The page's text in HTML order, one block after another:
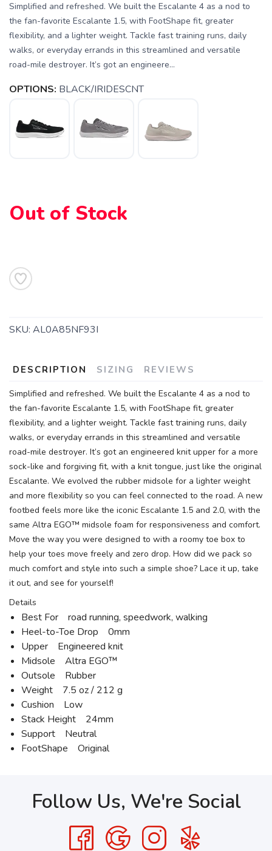
Simplified and refreshed. We built the Escalante 4 as a nod to
the fan-favorite Escalante 1.5, with FootShape fit, greater
flexibility, and a lighter weight. Tackle fast training runs, daily
walks, or everyday errands in this streamlined and versatile
road-mile destroyer. It’s got an engineere...
OPTIONS: BLACK/IRIDESCNT
Out of Stock
SKU: AL0A85NF93I
DESCRIPTION SIZING REVIEWS
Simplified and refreshed. We built the Escalante 4 as a nod to
the fan-favorite Escalante 1.5, with FootShape fit, greater
flexibility, and a lighter weight. Tackle fast training runs, daily
walks, or everyday errands in this streamlined and versatile
road-mile destroyer. It’s got an engineered knit upper for a more
sock-like and forgiving fit, with a knit tongue, just like the original
Escalante. We evolved the rubber midsole for a lighter weight
and more flexibility so you can feel connected to the road. A new
footbed feels more like the iconic Escalante 1.5 and 2.0, with the
same Altra EGO™ midsole foam for responsiveness and comfort.
Move the way you were designed to with a roomy toe box to
help your toes move freely and zero drop. How did we pack so
much comfort and style into such a simple shoe? Lace it up, take
it out, and see for yourself!
Details
Best For road running, speedwork, walking
Heel-to-Toe Drop 0mm
Upper Engineered knit
Midsole Altra EGO™
Outsole Rubber
Weight 7.5 oz / 212 g
Cushion Low
Stack Height 24mm
Support Neutral
FootShape Original
Follow Us, We're Social